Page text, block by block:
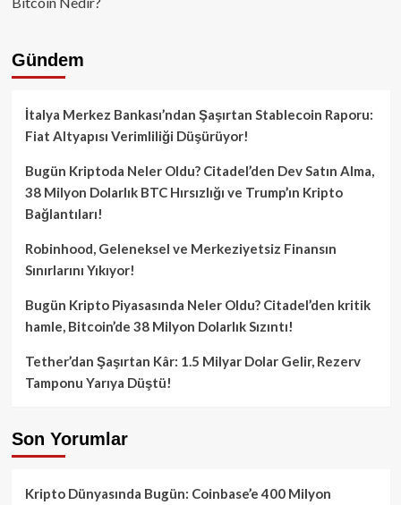
Gündem
İtalya Merkez Bankası’ndan Şaşırtan Stablecoin Raporu:
Fiat Altyapısı Verimliliği Düşürüyor!
Bugün Kriptoda Neler Oldu? Citadel’den Dev Satın Alma,
38 Milyon Dolarlık BTC Hırsızlığı ve Trump’ın Kripto
Bağlantıları!
Robinhood, Geleneksel ve Merkeziyetsiz Finansın
Sınırlarını Yıkıyor!
Bugün Kripto Piyasasında Neler Oldu? Citadel’den kritik
hamle, Bitcoin’de 38 Milyon Dolarlık Sızıntı!
Tether’dan Şaşırtan Kâr: 1.5 Milyar Dolar Gelir, Rezerv
Tamponu Yarıya Düştü!
Son Yorumlar
Kripto Dünyasında Bugün: Coinbase’e 400 Milyon